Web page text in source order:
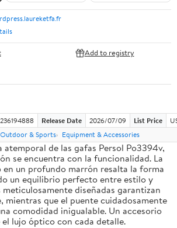
Add to registry
236194888 Release Date 2026/07/09 List Price
Outdoor & Sports Equipment & Accessories
atemporal de las gafas Persol Po3394v,
se encuentra con la funcionalidad. La
un profundo marrón resalta la forma
un equilibrio perfecto entre estilo y
diseñadas garantizan
mientras que el puente cuidadosamente
comodidad inigualable. Un accesorio
lujo óptico con cada detalle.